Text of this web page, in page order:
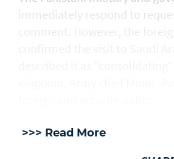
immediately respond to
>>> Read More